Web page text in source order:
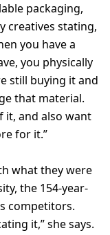
packaging,
creatives stating,
you have a
you physically
still buying it and
that material.
it, and also want
for it.”
what they were
the 154-year-
competitors.
it,” she says.